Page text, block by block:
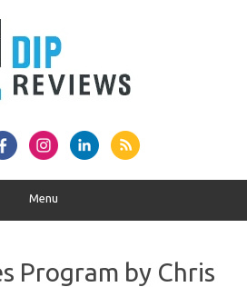
Menu
Program by Chris